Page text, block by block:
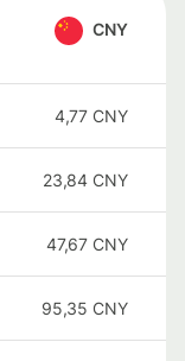
CNY
4,77 CNY
23,84 CNY
47,67 CNY
95,35 CNY